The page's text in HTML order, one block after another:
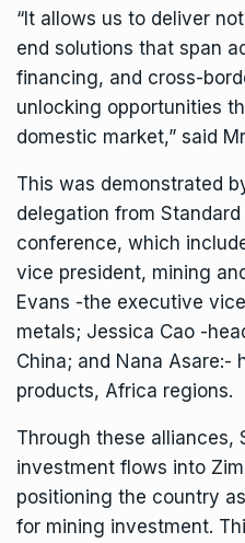
“It allows us to deliver
end solutions that span
financing, and cross-
unlocking opportunities
domestic market,” said
This was demonstrated
delegation from
conference, which
vice president, mining
Evans -the executive
metals; Jessica Cao -
China; and Nana Asare:-
products, Africa regions.
Through these alliances,
investment flows into
positioning the country
for mining investment.